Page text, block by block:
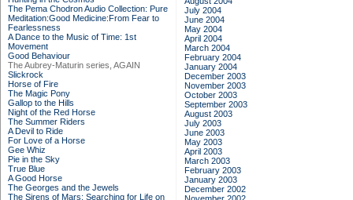
The Pema Chodron Audio Collection: Pure
Meditation:Good Medicine:From Fear to
Fearlessness
A Dance to the Music of Time: 1st
Movement
Good Behaviour
The Aubrey-Maturin series, AGAIN
Slickrock
Horse of Fire
The Magic Pony
Gallop to the Hills
Night of the Red Horse
The Summer Riders
A Devil to Ride
For Love of a Horse
Gee Whiz
Pie in the Sky
True Blue
A Good Horse
The Georges and the Jewels
The Sirens of Mars: Searching for Life on
July 2004
June 2004
May 2004
April 2004
March 2004
February 2004
January 2004
December 2003
November 2003
October 2003
September 2003
August 2003
July 2003
June 2003
May 2003
April 2003
March 2003
February 2003
January 2003
December 2002